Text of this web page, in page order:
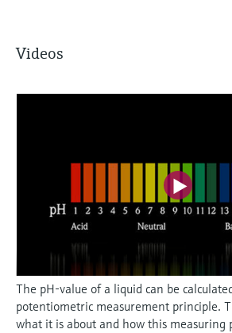
Videos
The pH-value of a liquid can be
potentiometric measurement principle.
what it is about and how this measuring